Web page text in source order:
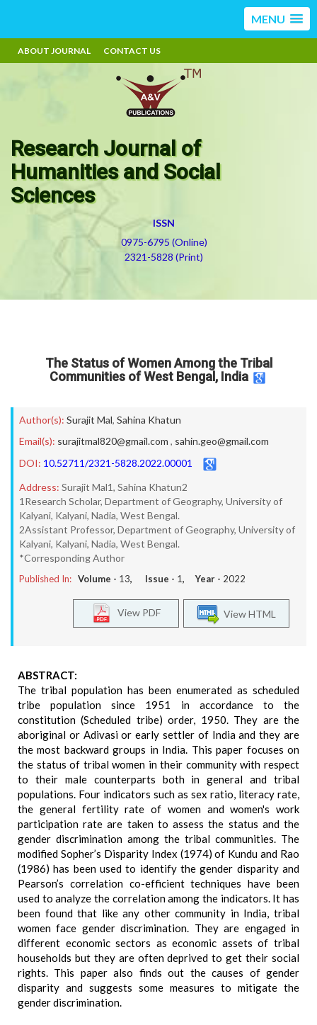
MENU
ABOUT JOURNAL CONTACT US
Research Journal of
Humanities and Social
Sciences
ISSN
0975-6795 (Online)
2321-5828 (Print)
The Status of Women Among the Tribal
Communities of West Bengal, India
Author(s): Surajit Mal, Sahina Khatun
Email(s): surajitmal820@gmail.com , sahin.geo@gmail.com
DOI: 10.52711/2321-5828.2022.00001
Address: Surajit Mal1, Sahina Khatun2
1Research Scholar, Department of Geography, University of
Kalyani, Kalyani, Nadia, West Bengal.
2Assistant Professor, Department of Geography, University of
Kalyani, Kalyani, Nadia, West Bengal.
*Corresponding Author
Published In: Volume - 13, Issue - 1, Year - 2022
View HTML
View PDF
ABSTRACT:
The tribal population has been enumerated as scheduled
tribe population since 1951 in accordance to the
constitution (Scheduled tribe) order, 1950. They are the
aboriginal or Adivasi or early settler of India and they are
the most backward groups in India. This paper focuses on
the status of tribal women in their community with respect
to their male counterparts both in general and tribal
populations. Four indicators such as sex ratio, literacy rate,
the general fertility rate of women and women's work
participation rate are taken to assess the status and the
gender discrimination among the tribal communities. The
modified Sopher’s Disparity Index (1974) of Kundu and Rao
(1986) has been used to identify the gender disparity and
Pearson’s correlation co-efficient techniques have been
used to analyze the correlation among the indicators. It has
been found that like any other community in India, tribal
women face gender discrimination. They are engaged in
different economic sectors as economic assets of tribal
households but they are often deprived to get their social
rights. This paper also finds out the causes of gender
disparity and suggests some measures to mitigate the
gender discrimination.